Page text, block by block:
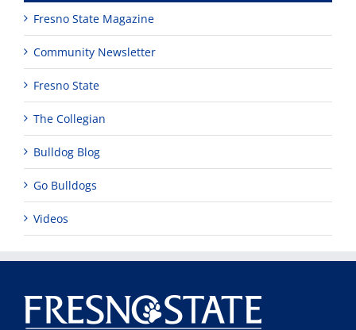
Fresno State Magazine
Community Newsletter
Fresno State
The Collegian
Bulldog Blog
Go Bulldogs
Videos